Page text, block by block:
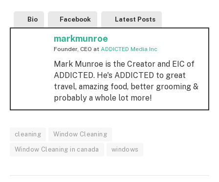
Bio Facebook Latest Posts
markmunroe
Founder, CEO at ADDICTED Media Inc
Mark Munroe is the Creator and EIC of
ADDICTED. He's ADDICTED to great
travel, amazing food, better grooming &
probably a whole lot more!
cleaning Window Cleaning
Window Cleaning in canada windows